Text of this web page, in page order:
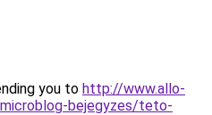
you to http://www.allo-
bejegyzes/teto-